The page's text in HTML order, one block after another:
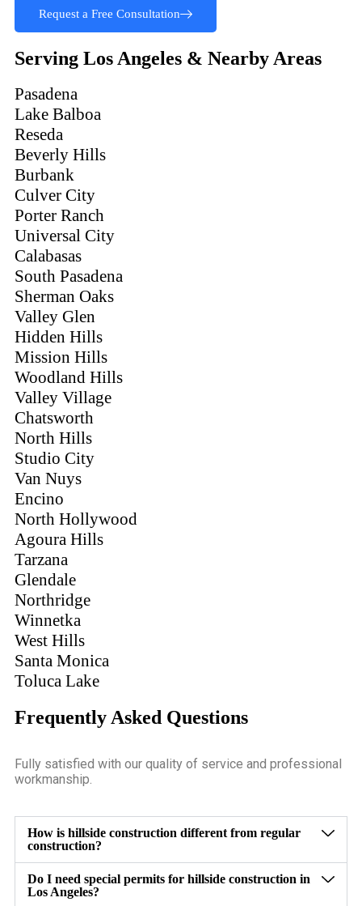
Request a Free Consultation
Serving Los Angeles & Nearby Areas
Pasadena
Lake Balboa
Reseda
Beverly Hills
Burbank
Culver City
Porter Ranch
Universal City
Calabasas
South Pasadena
Sherman Oaks
Valley Glen
Hidden Hills
Mission Hills
Woodland Hills
Valley Village
Chatsworth
North Hills
Studio City
Van Nuys
Encino
North Hollywood
Agoura Hills
Tarzana
Glendale
Northridge
Winnetka
West Hills
Santa Monica
Toluca Lake
Frequently Asked Questions
Fully satisfied with our quality of service and professional
workmanship.
How is hillside construction different from regular
construction?
Do I need special permits for hillside construction in
Los Angeles?